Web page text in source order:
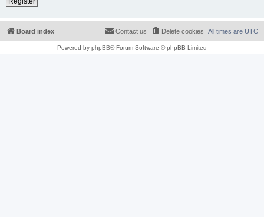
Board index All times are UTC
Delete cookies
Contact us
Powered by phpBB® Forum Software © phpBB Limited